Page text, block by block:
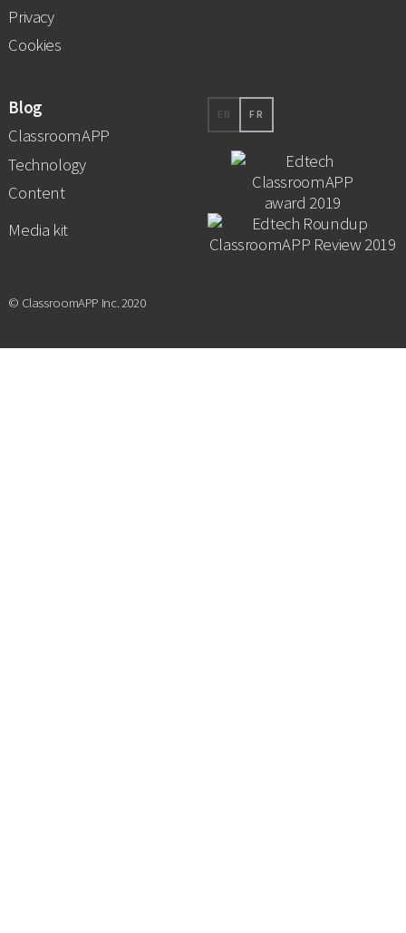
Privacy
Cookies
Blog
ClassroomAPP
Technology
Content
Media kit
EN FR
© ClassroomAPP Inc. 2020